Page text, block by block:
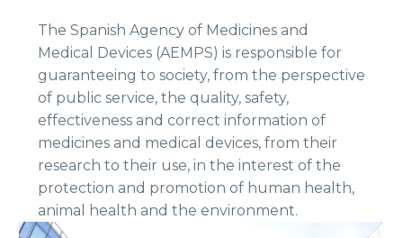
The Spanish Agency of Medicines and
Medical Devices (AEMPS) is responsible for
guaranteeing to society, from the perspective
of public service, the quality, safety,
effectiveness and correct information of
medicines and medical devices, from their
research to their use, in the interest of the
protection and promotion of human health,
animal health and the environment.